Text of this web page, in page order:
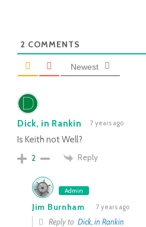
2 COMMENTS
Newest
Dick, in Rankin 7 years ago
Is Keith not Well?
2
Reply
Admin
Jim Burnham 7 years ago
Reply to Dick, in Rankin